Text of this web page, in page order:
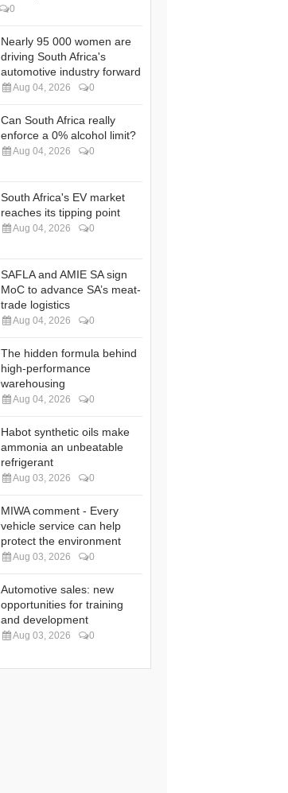
0
Nearly 95 000 women are
driving South Africa's
automotive industry forward
Aug 04, 2026 0
Can South Africa really
enforce a 0% alcohol limit?
Aug 04, 2026 0
South Africa's EV market
reaches its tipping point
Aug 04, 2026 0
SAFLA and AMIE SA sign
MoC to advance SA’s meat-
trade logistics
Aug 04, 2026 0
The hidden formula behind
high-performance
warehousing
Aug 04, 2026 0
Habot synthetic oils make
ammonia an unbeatable
refrigerant
Aug 03, 2026 0
MIWA comment - Every
vehicle service can help
protect the environment
Aug 03, 2026 0
Automotive sales: new
opportunities for training
and development
Aug 03, 2026 0